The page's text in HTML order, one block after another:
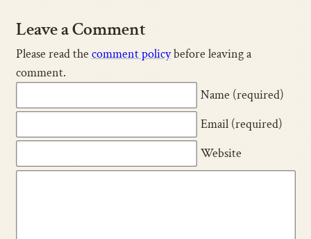
Leave a Comment
Please read the comment policybefore leaving a
comment.
Name (required)
Email (required)
Website